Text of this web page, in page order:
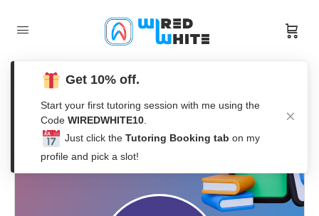
Get 10% off.
Start your first tutoring session with me using the
Code WIREDWHITE10
Just click the Tutoring Booking tab on my
profile and pick a slot!